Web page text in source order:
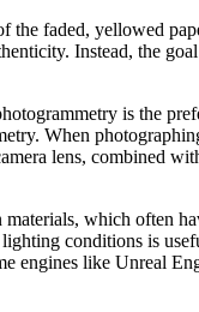
the faded, yellowed
Instead, the
is the
When
lens, combined
which often
conditions is
engines like Unreal